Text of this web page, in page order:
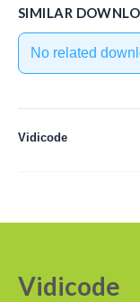
Fax
Voice
SIMILAR
No related
Vidicode
Vidicode